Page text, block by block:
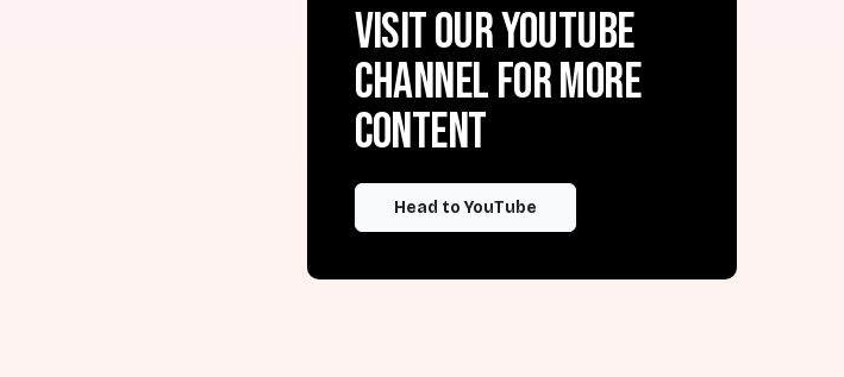
Visit our YouTube
channel for more
content
Head to YouTube